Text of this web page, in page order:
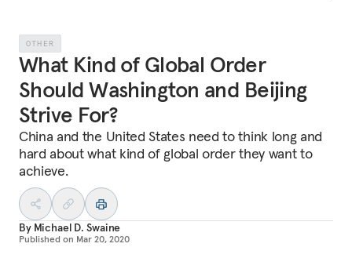
OTHER
What Kind of Global Order
Should Washington and Beijing
Strive For?
China and the United States need to think long and
hard about what kind of global order they want to
achieve.
By Michael D. Swaine
Published on Mar 20, 2020